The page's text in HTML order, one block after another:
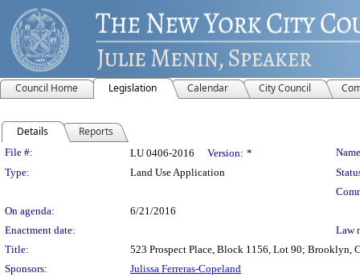
Council Home Legislation Calendar City Council
Details Reports
Legislation Details
File #: LU 0406-2016 Version: *
Type:
Land Use Application
On agenda:
6/21/2016
Enactment date:
Law
Title:
523 Prospect Place, Block 1156, Lot 90;
Sponsors:
Julissa Ferreras-Copeland